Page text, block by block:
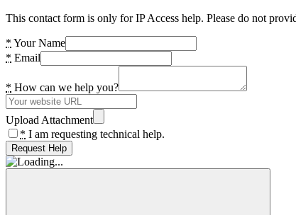
This contact form is only for IP Access help. Please do not
* Your Name
* Email
* How can we help you?
Upload Attachment
* I am requesting technical help.